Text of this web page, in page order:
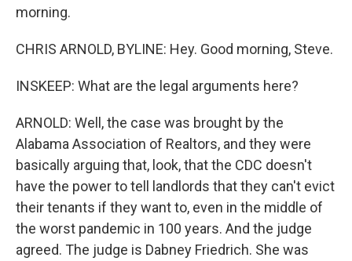
morning.
CHRIS ARNOLD, BYLINE: Hey. Good morning, Steve.
INSKEEP: What are the legal arguments here?
ARNOLD: Well, the case was brought by the
Alabama Association of Realtors, and they were
basically arguing that, look, that the CDC doesn't
have the power to tell landlords that they can't evict
their tenants if they want to, even in the middle of
the worst pandemic in 100 years. And the judge
agreed. The judge is Dabney Friedrich. She was